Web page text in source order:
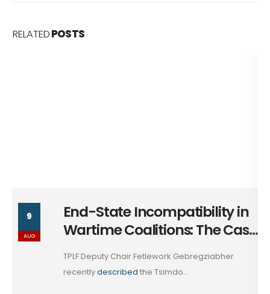
RELATEDPOSTS
9
AUG
End-State Incompatibility in
Wartime Coalitions: The Case
TPLF Deputy Chair Fetlework Gebregziabher
recentlydescribed the Tsimdo...